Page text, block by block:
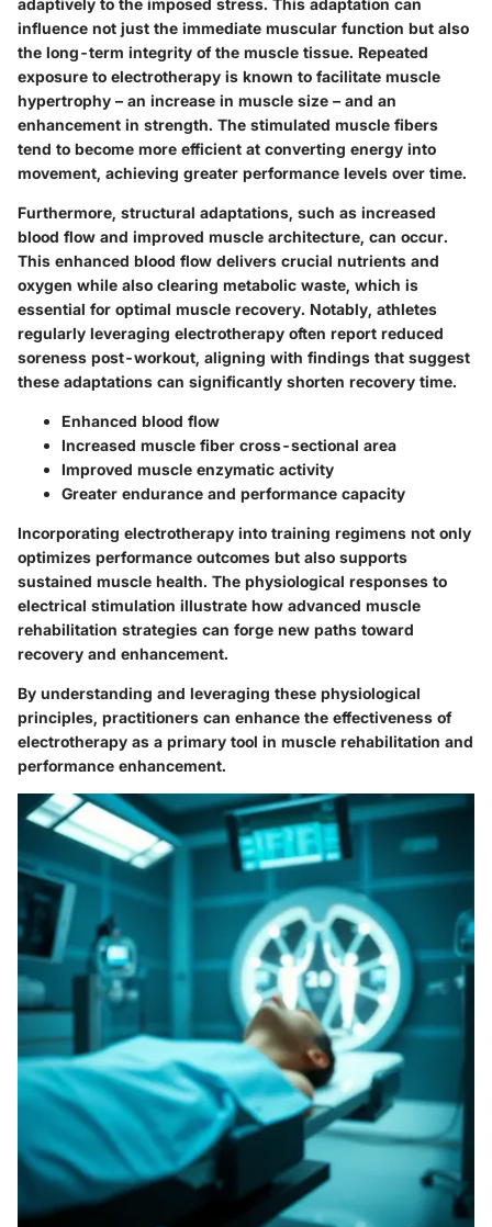
influence not just the immediate muscular function but also
the long-term integrity of the muscle tissue. Repeated
exposure to electrotherapy is known to facilitate muscle
hypertrophy – an increase in muscle size – and an
enhancement in strength. The stimulated muscle fibers
tend to become more efficient at converting energy into
movement, achieving greater performance levels over time.
Furthermore, structural adaptations, such as increased
blood flow and improved muscle architecture, can occur.
This enhanced blood flow delivers crucial nutrients and
oxygen while also clearing metabolic waste, which is
essential for optimal muscle recovery. Notably, athletes
regularly leveraging electrotherapy often report reduced
soreness post-workout, aligning with findings that suggest
these adaptations can significantly shorten recovery time.
Enhanced blood flow
Increased muscle fiber cross-sectional area
Improved muscle enzymatic activity
Greater endurance and performance capacity
Incorporating electrotherapy into training regimens not only
optimizes performance outcomes but also supports
sustained muscle health. The physiological responses to
electrical stimulation illustrate how advanced muscle
rehabilitation strategies can forge new paths toward
recovery and enhancement.
By understanding and leveraging these physiological
principles, practitioners can enhance the effectiveness of
electrotherapy as a primary tool in muscle rehabilitation and
performance enhancement.